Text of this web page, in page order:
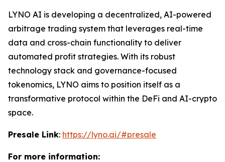
LYNO AI is developing a decentralized, AI-powered
arbitrage trading system that leverages real-time
data and cross-chain functionality to deliver
automated profit strategies. With its robust
technology stack and governance-focused
tokenomics, LYNO aims to position itself as a
transformative protocol within the DeFi and AI-crypto
space.
Presale Link: https://lyno.ai/#presale
For more information: